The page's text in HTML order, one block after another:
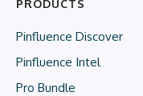
PRODUCTS
Pinfluence Discover
Pinfluence Intel
Pro Bundle